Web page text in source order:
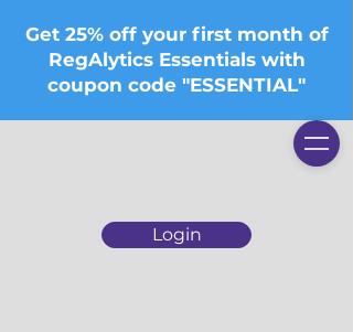
Login
Get 25% off your first month of
RegAlytics Essentials with
coupon code "ESSENTIAL"